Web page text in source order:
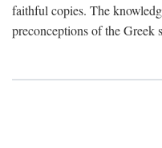
faithful copies. The
preconceptions of the Greek